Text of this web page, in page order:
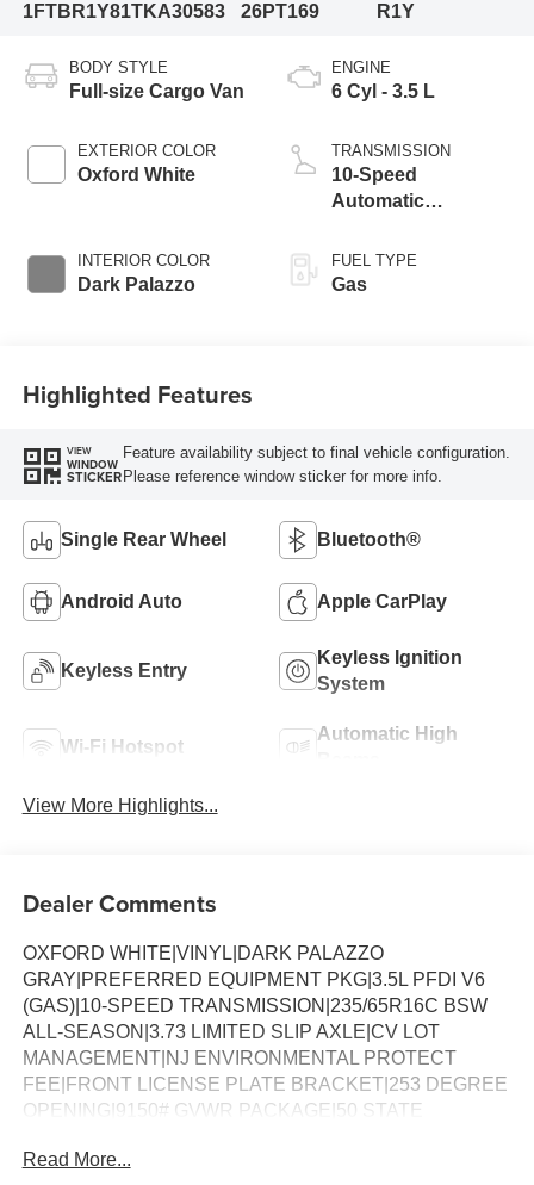
1FTBR1Y81TKA30583
26PT169
R1Y
BODY STYLE
Full-size Cargo Van
EXTERIOR COLOR
Oxford White
INTERIOR COLOR
Dark Palazzo
ENGINE
6 Cyl - 3.5 L
TRANSMISSION
10-Speed
Automatic
SelectShift®
Transmission
FUEL TYPE
Gas
Highlighted Features
VIEW
WINDOW
STICKER
Feature availability subject to final vehicle configuration.
Please reference window sticker for more info.
Single Rear Wheel Bluetooth®
Android Auto Apple CarPlay
Keyless Entry
Keyless Ignition
System
Wi-Fi Hotspot
Automatic High
View More Highlights...
Dealer Comments
OXFORD WHITE|VINYL|DARK PALAZZO
GRAY|PREFERRED EQUIPMENT PKG|3.5L PFDI V6
(GAS)|10-SPEED TRANSMISSION|235/65R16C BSW
ALL-SEASON|3.73 LIMITED SLIP AXLE|CV LOT
MANAGEMENT|NJ ENVIRONMENTAL PROTECT
FEE|FRONT LICENSE PLATE BRACKET|253 DEGREE
OPENING|9150# GVWR PACKAGE|50 STATE
KIT DELETE|CONN PKG: 1 YR INCL W/FORD APP|2
Read More...